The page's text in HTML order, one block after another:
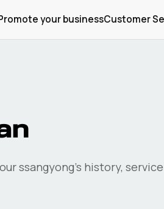
your businessCustomer
ssangyong's history,